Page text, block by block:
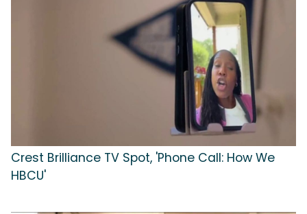
Crest Brilliance TV Spot, 'Phone Call: How We
HBCU'